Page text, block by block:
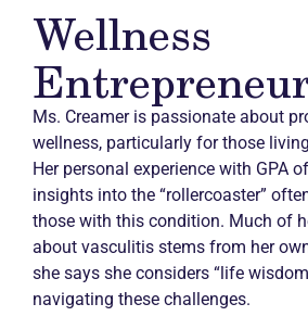
Wellness
Ms. Creamer is passionate about
wellness, particularly for those
Her personal experience with GPA
insights into the “rollercoaster”
those with this condition. Much of
about vasculitis stems from her
she says she considers “life
navigating these challenges.